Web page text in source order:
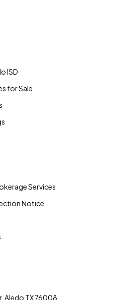
ISD
for Sale
Services
Notice
Aledo TX 76008